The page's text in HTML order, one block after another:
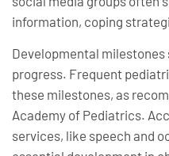
information, coping
Developmental milestones
progress. Frequent
these milestones, as
Academy of Pediatrics.
services, like speech and